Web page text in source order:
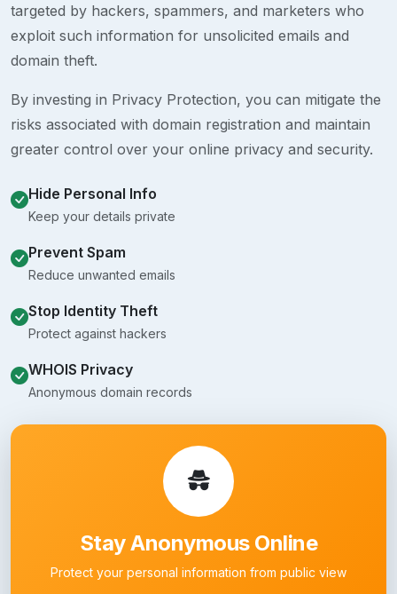
targeted by hackers, spammers, and marketers who
exploit such information for unsolicited emails and
domain theft.
By investing in Privacy Protection, you can mitigate the
risks associated with domain registration and maintain
greater control over your online privacy and security.
Hide Personal Info
Keep your details private
Prevent Spam
Reduce unwanted emails
Stop Identity Theft
Protect against hackers
WHOIS Privacy
Anonymous domain records
Stay Anonymous Online
Protect your personal information from public view